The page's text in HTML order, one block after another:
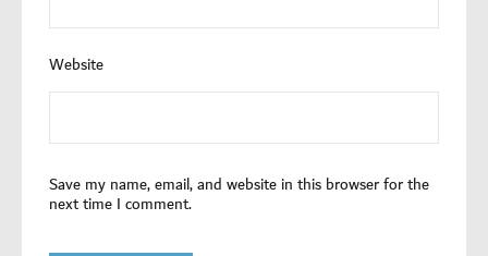
Website
Save my name, email, and website in this browser for the
next time I comment.